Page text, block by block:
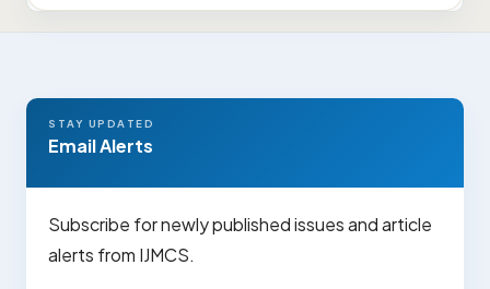
STAY UPDATED
Email Alerts
Subscribe for newly published issues and article
alerts from IJMCS.